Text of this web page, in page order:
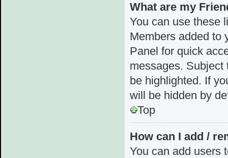
What are my
You can use these
Members added to
Panel for quick
messages. Subject
be highlighted. If
will be hidden by
Top
How can I add /
You can add users